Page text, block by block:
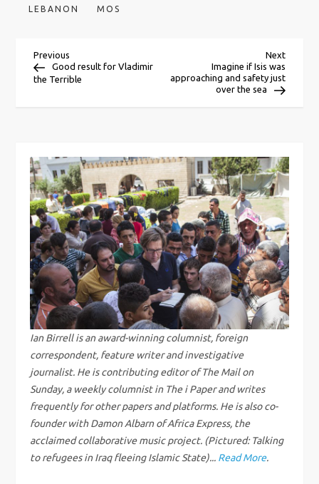
LEBANON MOS
P
t
n
a
v
i
g
a
t
i
o
Previous
Post
Previous
Good result for Vladimir
the Terrible
Next
Post
Next
Imagine if Isis was
approaching and safety just
over the sea
Ian Birrell is an award-winning columnist, foreign
correspondent, feature writer and investigative
journalist. He is contributing editor of The Mail on
Sunday, a weekly columnist in The i Paper and writes
frequently for other papers and platforms. He is also co-
founder with Damon Albarn of Africa Express, the
acclaimed collaborative music project. (Pictured: Talking
to refugees in Iraq fleeing Islamic State)... Read More.